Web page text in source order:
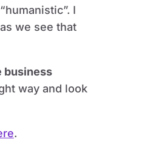
I
we see that
business
way and look
.